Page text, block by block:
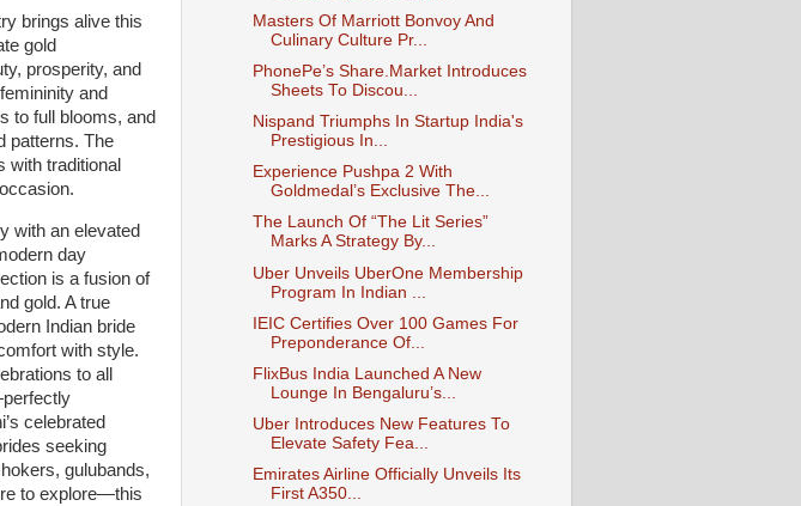
brings alive this
gold
prosperity, and
and
to full blooms, and
patterns. The
with traditional
with an elevated
day
is a fusion of
gold. A true
Indian bride
with style.
to all
celebrated
seeking
gulubands,
to explore—this
Masters Of Marriott Bonvoy And
Culinary Culture Pr...
PhonePe’s Share.Market Introduces
Sheets To Discou...
Nispand Triumphs In Startup India's
Prestigious In...
Experience Pushpa 2 With
Goldmedal’s Exclusive The...
The Launch Of “The Lit Series”
Marks A Strategy By...
Uber Unveils UberOne Membership
Program In Indian ...
IEIC Certifies Over 100 Games For
Preponderance Of...
FlixBus India Launched A New
Lounge In Bengaluru’s...
Uber Introduces New Features To
Elevate Safety Fea...
Emirates Airline Officially Unveils Its
First A350...